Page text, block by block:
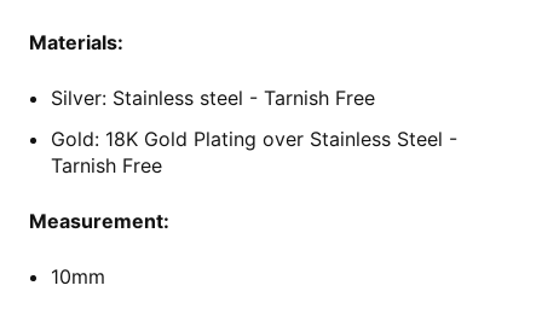
Materials:
Silver: Stainless steel - Tarnish Free
Gold: 18K Gold Plating over Stainless Steel -
Tarnish Free
Measurement:
10mm